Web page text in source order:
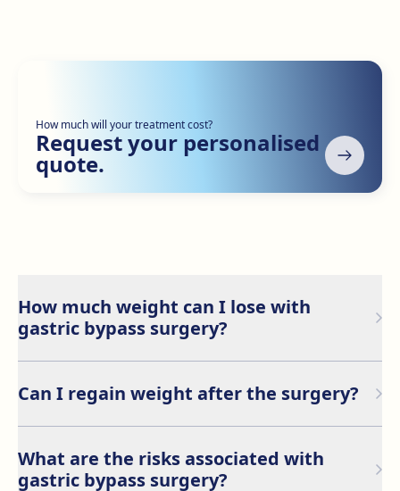
How much will your treatment cost?
Request your personalised
quote.
How much weight can I lose with
gastric bypass surgery?
excess weight within the first year after surgery.
However, results may vary depending on individual
factors and commitment to lifestyle changes.
Can I regain weight after the surgery?
loss, patients may regain weight if they do not adhere
to long-term dietary and exercise guidelines.
What are the risks associated with
gastric bypass surgery?